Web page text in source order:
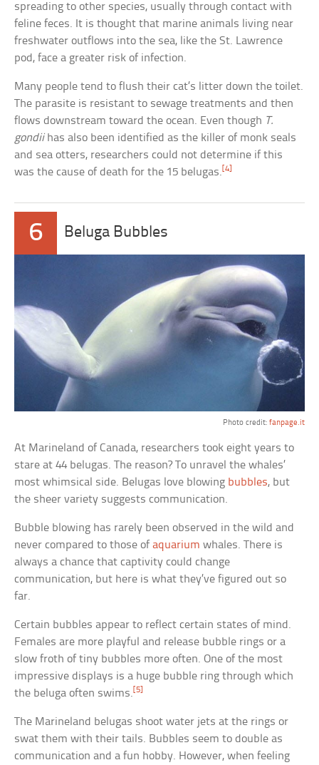
spreading to other species, usually through contact with
feline feces. It is thought that marine animals living near
freshwater outflows into the sea, like the St. Lawrence
pod, face a greater risk of infection.
Many people tend to flush their cat’s litter down the toilet.
The parasite is resistant to sewage treatments and then
flows downstream toward the ocean. Even though T.
gondiihas also been identified as the killer of monk seals
and sea otters, researchers could not determine if this
was the cause of death for the 15 belugas. [4]
6 Beluga Bubbles
Photo credit: fanpage.it
At Marineland of Canada, researchers took eight years to
stare at 44 belugas. The reason? To unravel the whales’
most whimsical side. Belugas love blowing bubbles, but
the sheer variety suggests communication.
Bubble blowing has rarely been observed in the wild and
never compared to those ofaquarium whales. There is
always a chance that captivity could change
communication, but here is what they’ve figured out so
far.
Certain bubbles appear to reflect certain states of mind.
Females are more playful and release bubble rings or a
slow froth of tiny bubbles more often. One of the most
impressive displays is a huge bubble ring through which
the beluga often swims. [5]
The Marineland belugas shoot water jets at the rings or
swat them with their tails. Bubbles seem to double as
communication and a fun hobby. However, when feeling